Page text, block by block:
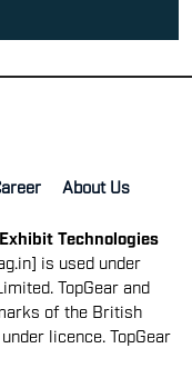
About Us
Exhibit Technologies
is used under
TopGear and
of the British
licence. TopGear